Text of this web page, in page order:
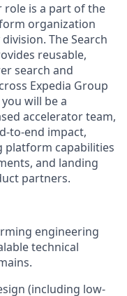
role is a part of the
organization
The Search
reusable,
search and
Expedia Group
will be a
accelerator team,
impact,
platform capabilities
and landing
partners.
engineering
technical
(including low-